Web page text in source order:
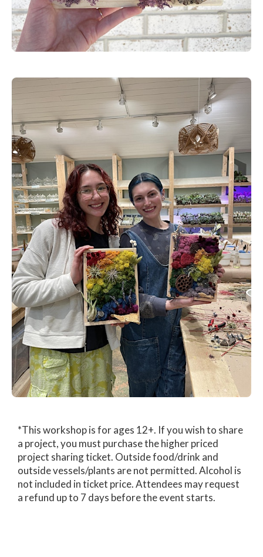
*This workshop is for ages 12+. If you wish to share
a project, you must purchase the higher priced
project sharing ticket. Outside food/drink and
outside vessels/plants are not permitted. Alcohol is
not included in ticket price. Attendees may request
a refund up to 7 days before the event starts.